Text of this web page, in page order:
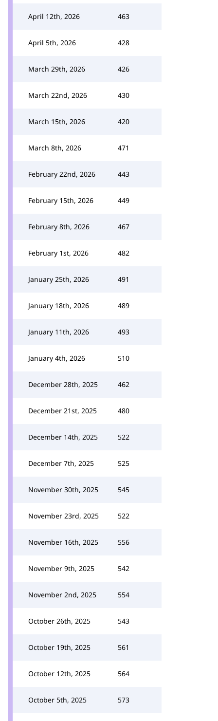
April 12th, 2026 463
April 5th, 2026 428
March 29th, 2026 426
March 22nd, 2026 430
March 15th, 2026 420
March 8th, 2026 471
February 22nd, 2026 443
February 15th, 2026 449
February 8th, 2026 467
February 1st, 2026 482
January 25th, 2026 491
January 18th, 2026 489
January 11th, 2026 493
January 4th, 2026 510
December 28th, 2025 462
December 21st, 2025 480
December 14th, 2025 522
December 7th, 2025 525
November 30th, 2025 545
November 23rd, 2025 522
November 16th, 2025 556
November 9th, 2025 542
November 2nd, 2025 554
October 26th, 2025 543
October 19th, 2025 561
October 12th, 2025 564
October 5th, 2025 573